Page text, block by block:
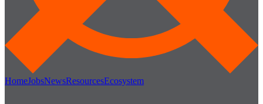
HomeJobsNewsResourcesEcosystem